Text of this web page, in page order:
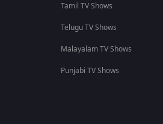
Tamil TV Shows
Telugu TV Shows
Malayalam TV Shows
Punjabi TV Shows